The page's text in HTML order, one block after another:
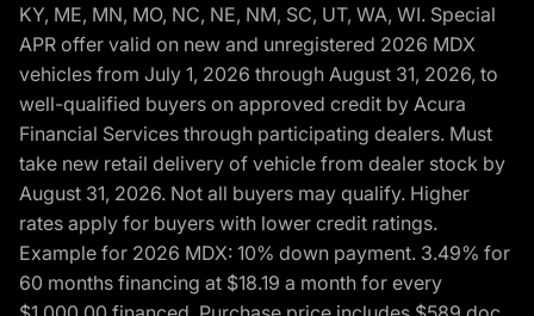
KY, ME, MN, MO, NC, NE, NM, SC, UT, WA, WI. Special
APR offer valid on new and unregistered 2026 MDX
vehicles from July 1, 2026 through August 31, 2026, to
well-qualified buyers on approved credit by Acura
Financial Services through participating dealers. Must
take new retail delivery of vehicle from dealer stock by
August 31, 2026. Not all buyers may qualify. Higher
rates apply for buyers with lower credit ratings.
Example for 2026 MDX: 10% down payment. 3.49% for
60 months financing at $18.19 a month for every